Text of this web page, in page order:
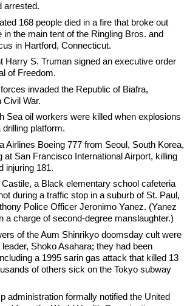
arrested.
168 people died in a fire that broke out
in the main tent of the Ringling Bros. and
in Hartford, Connecticut.
Harry S. Truman signed an executive order
of Freedom.
invaded the Republic of Biafra,
Civil War.
Sea oil workers were killed when explosions
platform.
Airlines Boeing 777 from Seoul, South Korea,
at San Francisco International Airport, killing
injuring 181.
Castile, a Black elementary school cafeteria
during a traffic stop in a suburb of St. Paul,
Police Officer Jeronimo Yanez. (Yanez
a charge of second-degree manslaughter.)
of the Aum Shinrikyo doomsday cult were
Shoko Asahara; they had been
a 1995 sarin gas attack that killed 13
of others sick on the Tokyo subway
administration formally notified the United